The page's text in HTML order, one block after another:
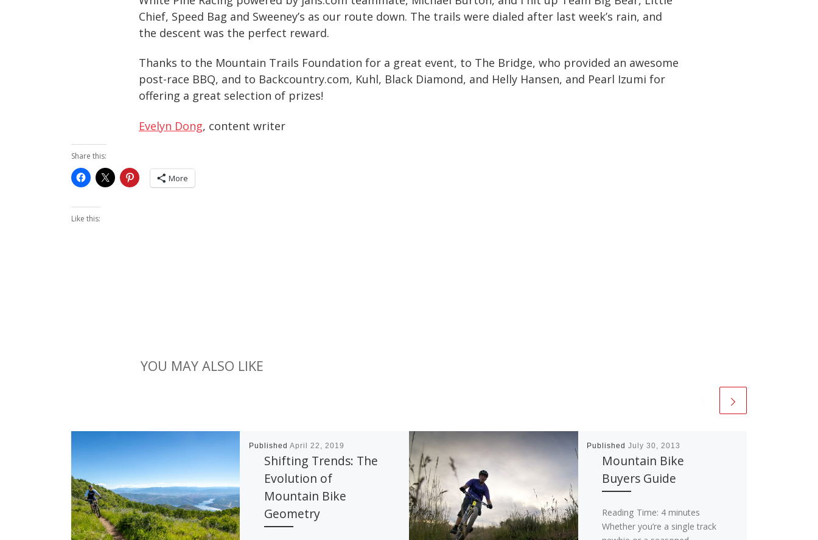
Chief, Speed Bag and Sweeney’s as our route down. The trails were dialed after last week’s rain, and
the descent was the perfect reward.
Thanks to the Mountain Trails Foundation for a great event, to The Bridge, who provided an awesome
post-race BBQ, and to Backcountry.com, Kuhl, Black Diamond, and Helly Hansen, and Pearl Izumi for
offering a great selection of prizes!
Evelyn Dong, content writer
Share this:
More
Like this:
YOU MAY ALSO LIKE
Published April 22, 2019
Shifting Trends: The
Evolution of
Mountain Bike
Geometry
Published July 30, 2013
Mountain Bike
Buyers Guide
Reading Time: 4 minutes
Whether you’re a single track